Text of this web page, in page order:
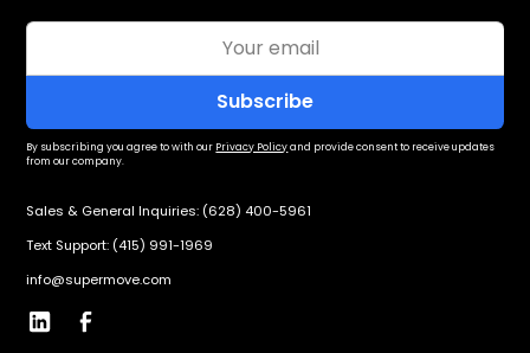
By subscribing you agree to with our Privacy Policyand provide consent to receive updates
from our company.
Sales & General Inquiries: (628) 400-5961
Text Support: (415) 991-1969
info@supermove.com